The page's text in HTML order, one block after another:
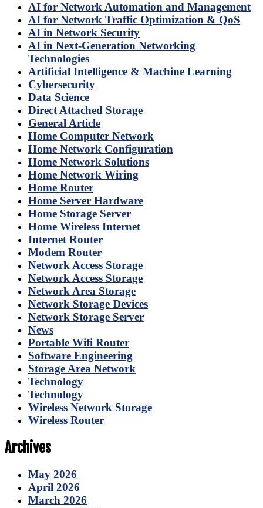
AI for Network Automation and Management
AI for Network Traffic Optimization & QoS
AI in Network Security
AI in Next-Generation Networking
Technologies
Artificial Intelligence & Machine Learning
Cybersecurity
Data Science
Direct Attached Storage
General Article
Home Computer Network
Home Network Configuration
Home Network Solutions
Home Network Wiring
Home Router
Home Server Hardware
Home Storage Server
Home Wireless Internet
Internet Router
Modem Router
Network Access Storage
Network Access Storage
Network Area Storage
Network Storage Devices
Network Storage Server
News
Portable Wifi Router
Software Engineering
Storage Area Network
Technology
Technology
Wireless Network Storage
Wireless Router
Archives
May 2026
April 2026
March 2026